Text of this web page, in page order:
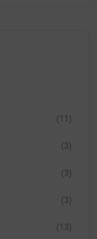
(11)
(3)
(3)
(3)
(13)